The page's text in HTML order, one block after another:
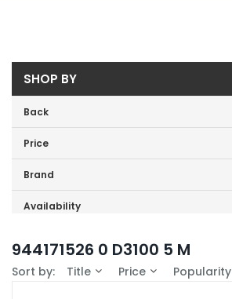
SHOP BY
Back
Price
Price range (inc VAT):
Brand
Electrolux (1)
Availability
944171526 0 D3100 5 M
Sort by: Title Price Popularity